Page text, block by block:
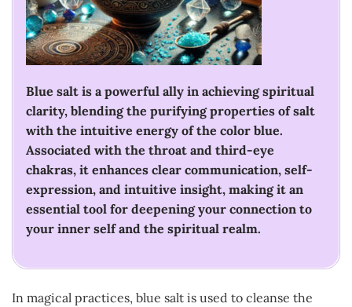
Blue salt is a powerful ally in achieving spiritual
clarity, blending the purifying properties of salt
with the intuitive energy of the color blue.
Associated with the throat and third-eye
chakras, it enhances clear communication, self-
expression, and intuitive insight, making it an
essential tool for deepening your connection to
your inner self and the spiritual realm.
In magical practices, blue salt is used to cleanse the